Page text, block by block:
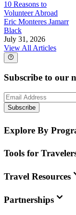
10 Reasons to
Volunteer Abroad
Eric Monteres Jamarr
Black
July 31, 2026
View All Articles
Subscribe to our
Subscribe
Explore By
Tools for
Travel Resources
Partnerships